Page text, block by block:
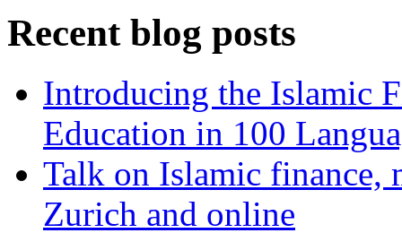
Recent blog posts
Introducing the Islamic
Education in 100
Talk on Islamic finance,
Zurich and online